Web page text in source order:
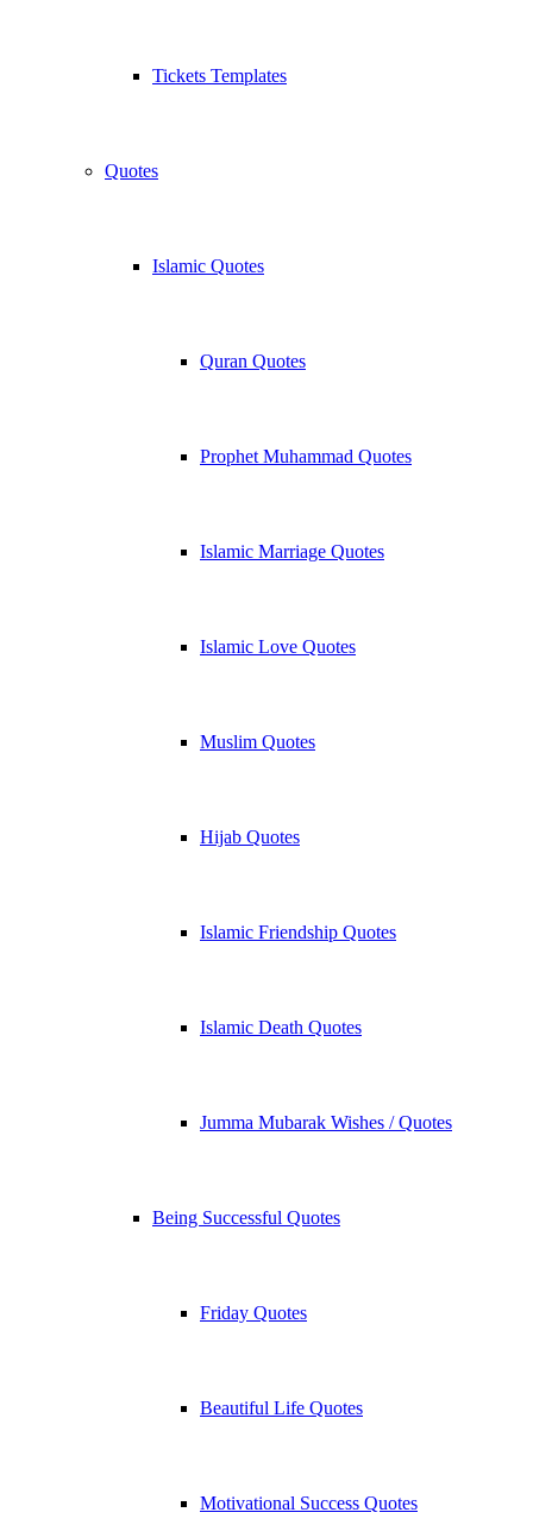
Tickets Templates
Quotes
Islamic Quotes
Quran Quotes
Prophet Muhammad Quotes
Islamic Marriage Quotes
Islamic Love Quotes
Muslim Quotes
Hijab Quotes
Islamic Friendship Quotes
Islamic Death Quotes
Jumma Mubarak Wishes / Quotes
Being Successful Quotes
Friday Quotes
Beautiful Life Quotes
Motivational Success Quotes